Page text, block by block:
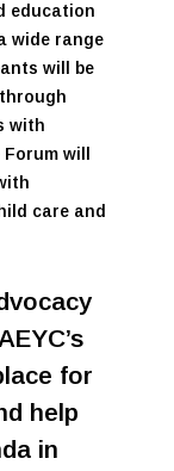
education
wide range
will be
with
will
care and
for
help
in